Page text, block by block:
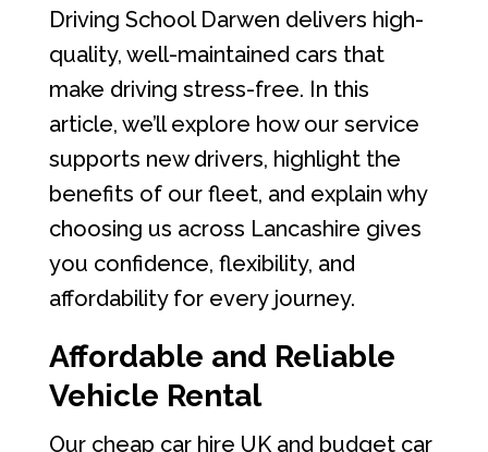
Driving School Darwen delivers high-
quality, well-maintained cars that
make driving stress-free. In this
article, we’ll explore how our service
supports new drivers, highlight the
benefits of our fleet, and explain why
choosing us across Lancashire gives
you confidence, flexibility, and
affordability for every journey.
Affordable and Reliable
Vehicle Rental
Our cheap car hire UK and budget car